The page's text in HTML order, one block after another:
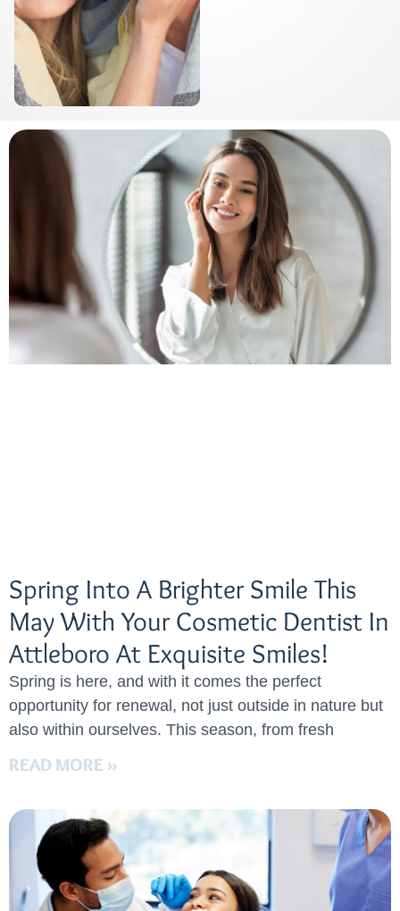
Spring Into A Brighter Smile This
May With Your Cosmetic Dentist In
Attleboro At Exquisite Smiles!
Spring is here, and with it comes the perfect
opportunity for renewal, not just outside in nature but
also within ourselves. This season, from fresh
READ MORE »